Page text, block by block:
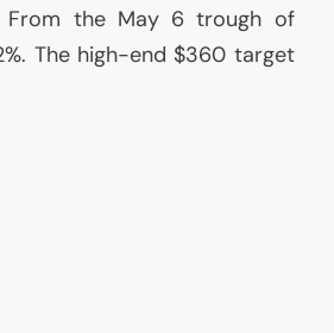
From the May 6 trough of
The high-end $360 target